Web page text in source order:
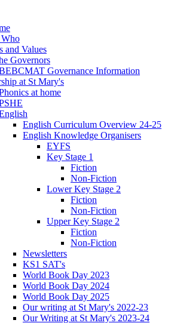
and Values
Governors
Governance Information
at St Mary's
at home
English Curriculum Overview 24-25
English Knowledge Organisers
EYFS
Key Stage 1
Fiction
Non-Fiction
Lower Key Stage 2
Fiction
Non-Fiction
Upper Key Stage 2
Fiction
Non-Fiction
Newsletters
KS1 SAT's
World Book Day 2023
World Book Day 2024
World Book Day 2025
Our writing at St Mary's 2022-23
Our Writing at St Mary's 2023-24